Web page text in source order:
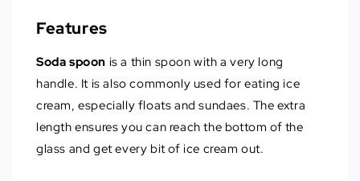
Features
Soda spoon is a thin spoon with a very long
handle. It is also commonly used for eating ice
cream, especially floats and sundaes. The extra
length ensures you can reach the bottom of the
glass and get every bit of ice cream out.